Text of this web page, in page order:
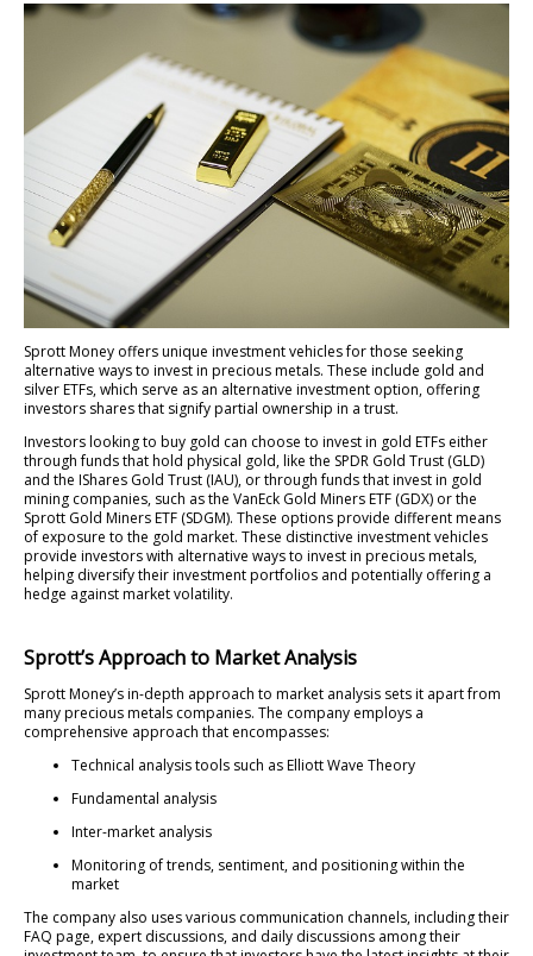
Sprott Money offers unique investment vehicles for those seeking
alternative ways to invest in precious metals. These include gold and
silver ETFs, which serve as an alternative investment option, offering
investors shares that signify partial ownership in a trust.
Investors looking to buy gold can choose to invest in gold ETFs either
through funds that hold physical gold, like the SPDR Gold Trust (GLD)
and the IShares Gold Trust (IAU), or through funds that invest in gold
mining companies, such as the VanEck Gold Miners ETF (GDX) or the
Sprott Gold Miners ETF (SDGM). These options provide different means
of exposure to the gold market. These distinctive investment vehicles
provide investors with alternative ways to invest in precious metals,
helping diversify their investment portfolios and potentially offering a
hedge against market volatility.
Sprott’s Approach to Market Analysis
Sprott Money’s in-depth approach to market analysis sets it apart from
many precious metals companies. The company employs a
comprehensive approach that encompasses:
Technical analysis tools such as Elliott Wave Theory
Fundamental analysis
Inter-market analysis
Monitoring of trends, sentiment, and positioning within the
market
The company also uses various communication channels, including their
FAQ page, expert discussions, and daily discussions among their